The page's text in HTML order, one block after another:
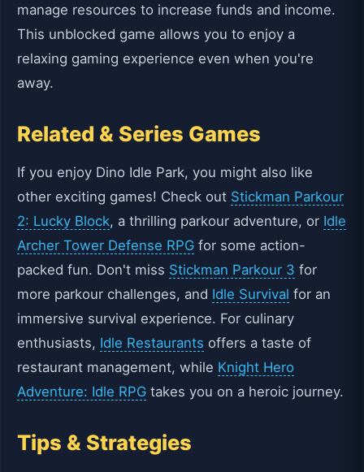
manage resources to increase funds and income.
This unblocked game allows you to enjoy a
relaxing gaming experience even when you're
away.
Related & Series Games
If you enjoy Dino Idle Park, you might also like
other exciting games! Check out Stickman Parkour
2: Lucky Block, a thrilling parkour adventure, or Idle
Archer Tower Defense RPG for some action-
packed fun. Don't miss Stickman Parkour 3 for
more parkour challenges, and Idle Survival for an
immersive survival experience. For culinary
enthusiasts, Idle Restaurants offers a taste of
restaurant management, while Knight Hero
Adventure: Idle RPG takes you on a heroic journey.
Tips & Strategies